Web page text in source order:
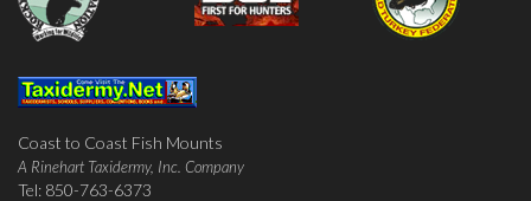
Coast to Coast Fish Mounts
A Rinehart Taxidermy, Inc. Company
Tel: 850-763-6373